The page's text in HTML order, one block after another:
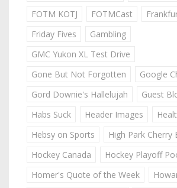
FOTM KOTJ
FOTMCast
Friday Fives
Gambling
GMC Yukon XL Test Drive
Gone But Not Forgotten
Google
Gord Downie's Hallelujah
Guest
Habs Suck
Header Images
Hebsy on Sports
High Park Cherry
Hockey Canada
Hockey Playoff
Homer's Quote of the Week